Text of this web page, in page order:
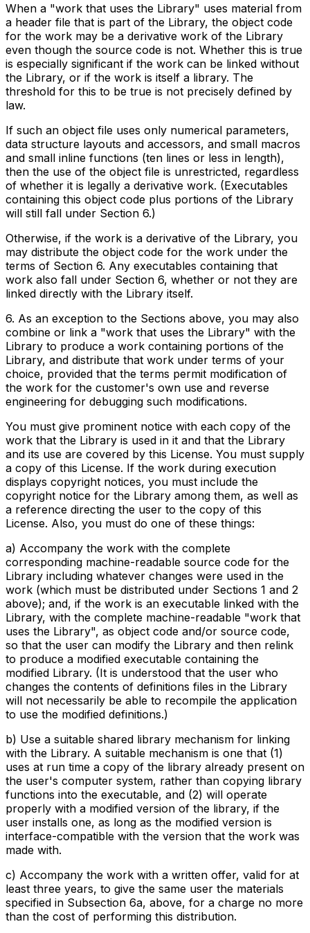
When a "work that uses the Library" uses material from
a header file that is part of the Library, the object code
for the work may be a derivative work of the Library
even though the source code is not. Whether this is true
is especially significant if the work can be linked without
the Library, or if the work is itself a library. The
threshold for this to be true is not precisely defined by
law.
If such an object file uses only numerical parameters,
data structure layouts and accessors, and small macros
and small inline functions (ten lines or less in length),
then the use of the object file is unrestricted, regardless
of whether it is legally a derivative work. (Executables
containing this object code plus portions of the Library
will still fall under Section 6.)
Otherwise, if the work is a derivative of the Library, you
may distribute the object code for the work under the
terms of Section 6. Any executables containing that
work also fall under Section 6, whether or not they are
linked directly with the Library itself.
6. As an exception to the Sections above, you may also
combine or link a "work that uses the Library" with the
Library to produce a work containing portions of the
Library, and distribute that work under terms of your
choice, provided that the terms permit modification of
the work for the customer's own use and reverse
engineering for debugging such modifications.
You must give prominent notice with each copy of the
work that the Library is used in it and that the Library
and its use are covered by this License. You must supply
a copy of this License. If the work during execution
displays copyright notices, you must include the
copyright notice for the Library among them, as well as
a reference directing the user to the copy of this
License. Also, you must do one of these things:
a) Accompany the work with the complete
corresponding machine-readable source code for the
Library including whatever changes were used in the
work (which must be distributed under Sections 1 and 2
above); and, if the work is an executable linked with the
Library, with the complete machine-readable "work that
uses the Library", as object code and/or source code,
so that the user can modify the Library and then relink
to produce a modified executable containing the
modified Library. (It is understood that the user who
changes the contents of definitions files in the Library
will not necessarily be able to recompile the application
to use the modified definitions.)
b) Use a suitable shared library mechanism for linking
with the Library. A suitable mechanism is one that (1)
uses at run time a copy of the library already present on
the user's computer system, rather than copying library
functions into the executable, and (2) will operate
properly with a modified version of the library, if the
user installs one, as long as the modified version is
interface-compatible with the version that the work was
made with.
c) Accompany the work with a written offer, valid for at
least three years, to give the same user the materials
specified in Subsection 6a, above, for a charge no more
than the cost of performing this distribution.